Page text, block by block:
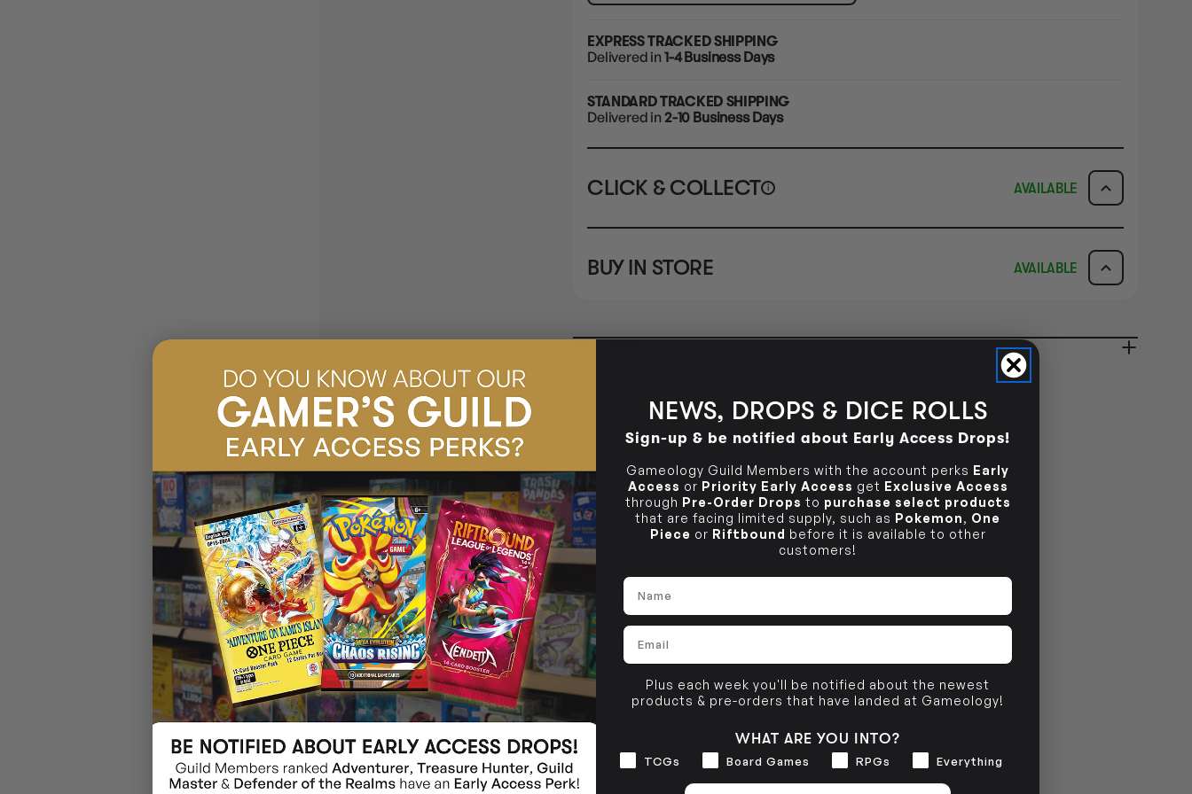
EXPRESS TRACKED SHIPPING
Delivered in 1-4 Business Days
STANDARD TRACKED SHIPPING
Delivered in 2-10 Business Days
CLICK & COLLECT i AVAILABLE
STORE CLICK & COLLECT AVAILABILITY
CLAYTON SOUTH
NO INFO
BUY IN STORE
AVAILABLE
CLAYTON SOUTH NO INFO
BRUNSWICK
36 Hope St
Brunswick, VIC 3056
NO INFO
NEWS, DROPS & DICE ROLLS
Sign-up & be notified about Early Access Drops!
Gameology Guild Members with the account perks Early
Access or Priority Early Access get Exclusive Access
through Pre-Order Drops to purchase select products
that are facing limited supply, such as Pokemon, One
Piece or Riftbound before it is available to other
customers!
Name
Email
Plus each week you'll be notified about the newest
products & pre-orders that have landed at Gameology!
WHAT ARE YOU INTO?
Interests
TCGs Board Games RPGs Everything